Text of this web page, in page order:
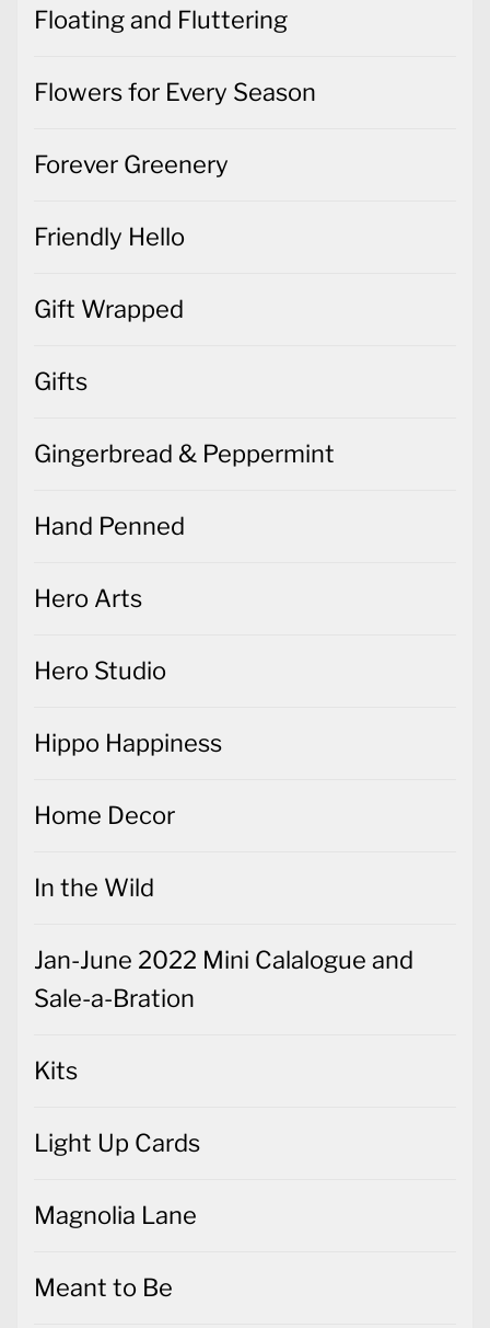
Floating and Fluttering
Flowers for Every Season
Forever Greenery
Friendly Hello
Gift Wrapped
Gifts
Gingerbread & Peppermint
Hand Penned
Hero Arts
Hero Studio
Hippo Happiness
Home Decor
In the Wild
Jan-June 2022 Mini Calalogue and
Sale-a-Bration
Kits
Light Up Cards
Magnolia Lane
Meant to Be